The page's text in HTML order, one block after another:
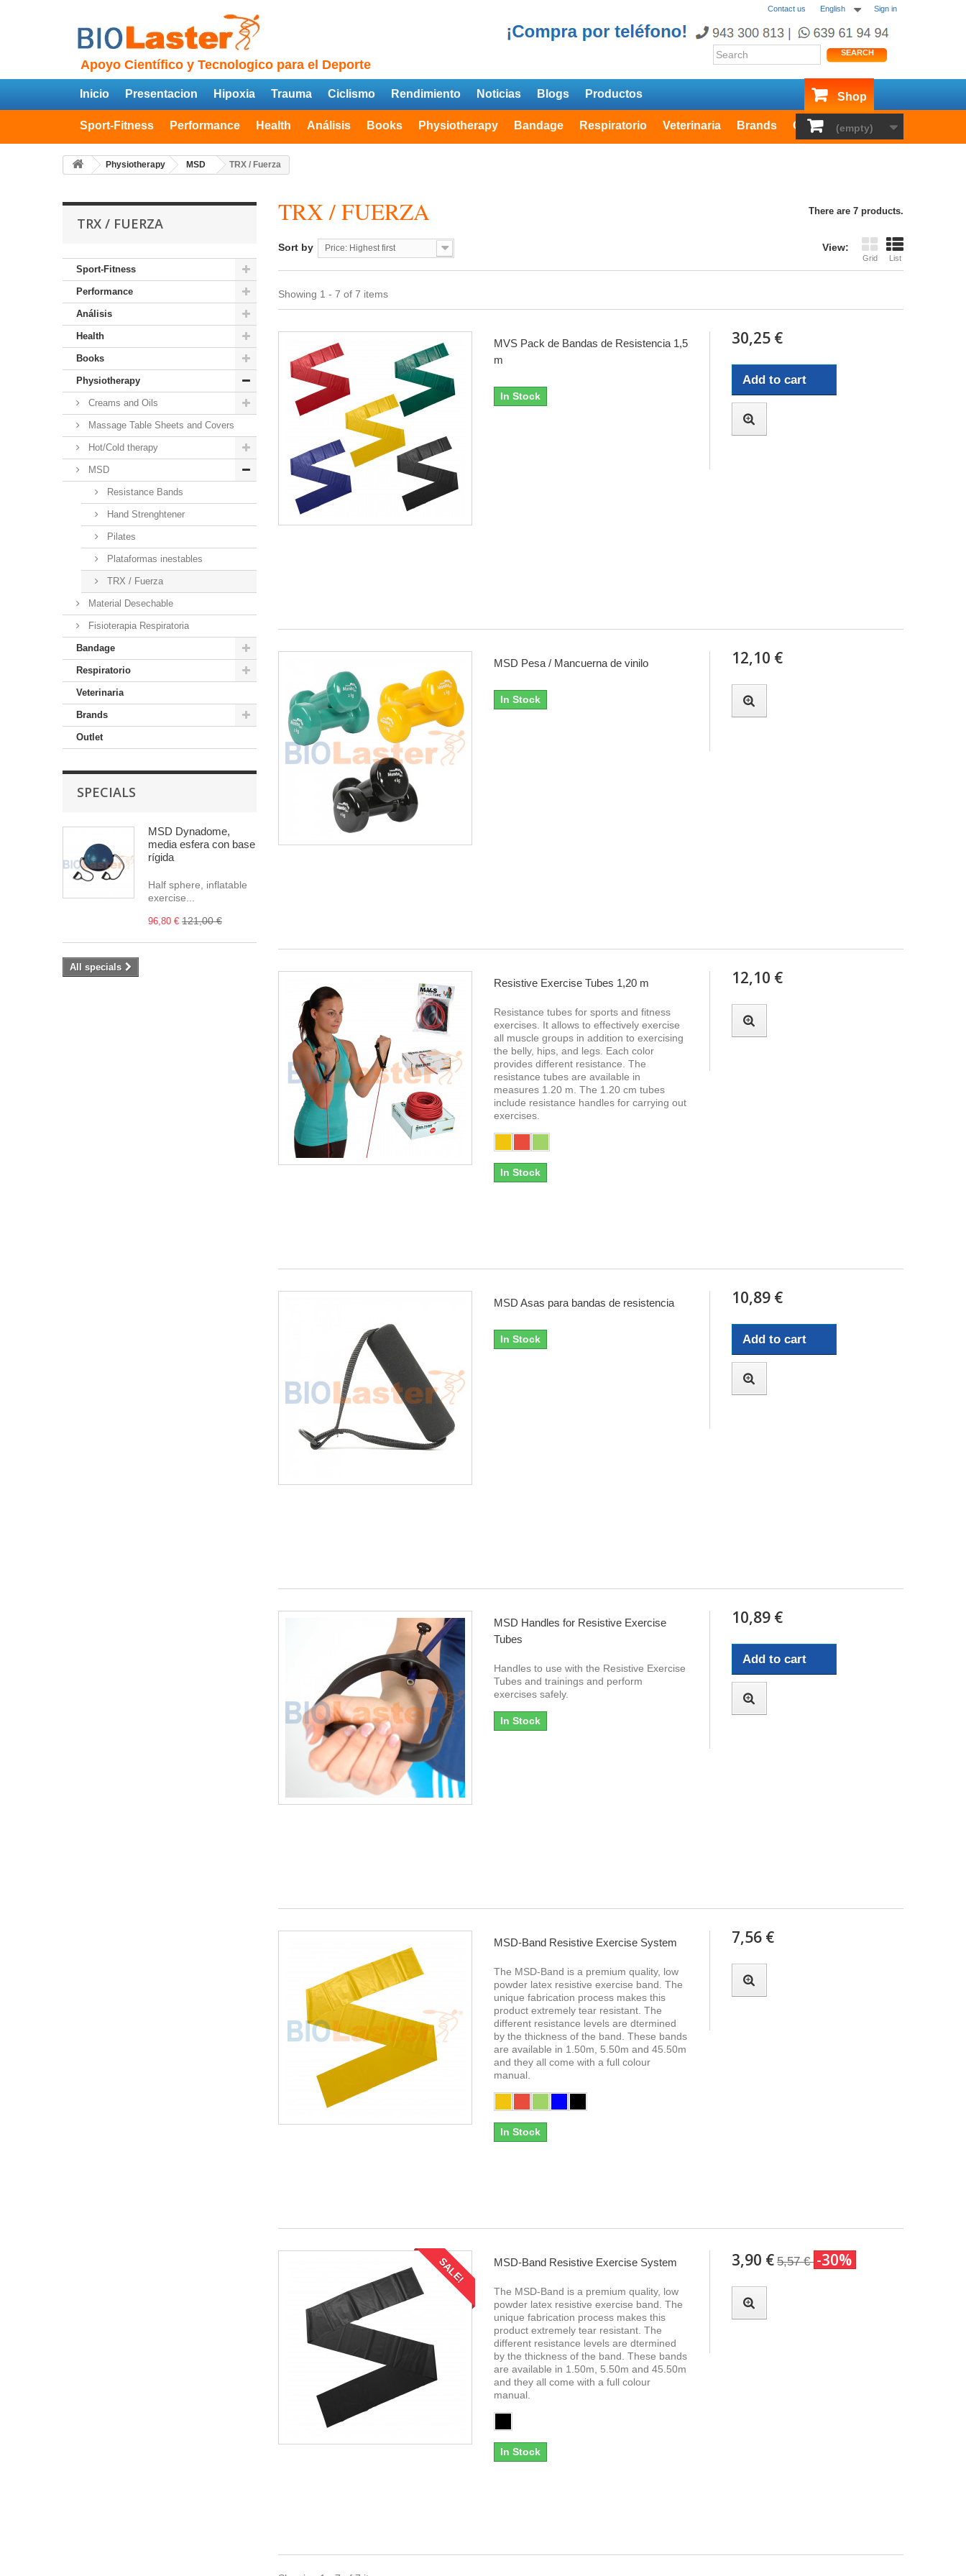
Sign in
English
Contact us
Apoyo Científico y Tecnologico para el Deporte
SEARCH
(empty)
Inicio Presentacion Hipoxia Trauma Ciclismo Rendimiento Noticias Blogs Productos Shop
Sport-Fitness Performance Health Análisis Books Physiotherapy Bandage Respiratorio Veterinaria Brands Outlet
Physiotherapy MSD TRX / Fuerza
TRX / FUERZA
Sport-Fitness
Performance
Análisis
Health
Books
Physiotherapy
Creams and Oils
Massage Table Sheets and Covers
Hot/Cold therapy
MSD
Resistance Bands
Hand Strenghtener
Pilates
Plataformas inestables
TRX / Fuerza
Material Desechable
Fisioterapia Respiratoria
Bandage
Respiratorio
Veterinaria
Brands
Outlet
SPECIALS
MSD Dynadome,
media esfera con base
rígida
Half sphere, inflatable
exercise...
96,80 € 121,00 €
All specials
TRX / FUERZA There are 7 products.
View:
Grid List
Sort by Price: Highest first
Showing 1 - 7 of 7 items
MVS Pack de Bandas de Resistencia 1,5
m
In Stock
30,25 €
Add to cart
MSD Pesa / Mancuerna de vinilo
In Stock
12,10 €
Resistive Exercise Tubes 1,20 m
Resistance tubes for sports and fitness
exercises. It allows to effectively exercise
all muscle groups in addition to exercising
the belly, hips, and legs. Each color
provides different resistance. The
resistance tubes are available in
measures 1.20 m. The 1.20 cm tubes
include resistance handles for carrying out
exercises.
In Stock
12,10 €
MSD Asas para bandas de resistencia
In Stock
10,89 €
Add to cart
MSD Handles for Resistive Exercise
Tubes
Handles to use with the Resistive Exercise
Tubes and trainings and perform
exercises safely.
In Stock
10,89 €
Add to cart
MSD-Band Resistive Exercise System
The MSD-Band is a premium quality, low
powder latex resistive exercise band. The
unique fabrication process makes this
product extremely tear resistant. The
different resistance levels are dtermined
by the thickness of the band. These bands
are available in 1.50m, 5.50m and 45.50m
and they all come with a full colour
manual.
In Stock
7,56 €
SALE! MSD-Band Resistive Exercise System
The MSD-Band is a premium quality, low
powder latex resistive exercise band. The
unique fabrication process makes this
product extremely tear resistant. The
different resistance levels are dtermined
by the thickness of the band. These bands
are available in 1.50m, 5.50m and 45.50m
and they all come with a full colour
manual.
In Stock
3,90 € 5,57 € -30%